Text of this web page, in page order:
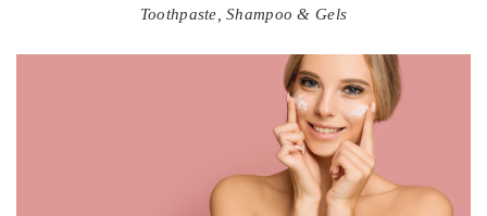
Toothpaste, Shampoo & Gels